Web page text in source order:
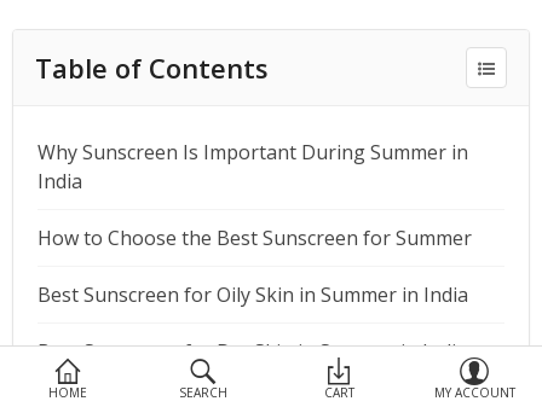
Compare
HOME SEARCH CART MY ACCOUNT
Table of Contents
Why Sunscreen Is Important During Summer in
India
How to Choose the Best Sunscreen for Summer
Best Sunscreen for Oily Skin in Summer in India
Best Sunscreen for Dry Skin in Summer in India